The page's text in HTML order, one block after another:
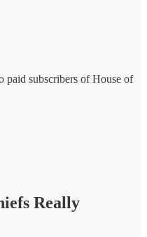
paid subscribers of House of
Really